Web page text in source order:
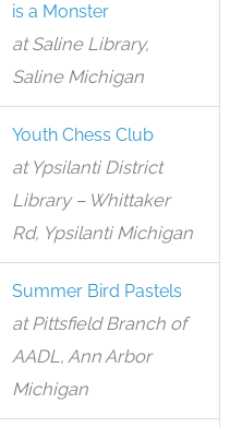
is a Monster
at Saline Library,
Saline Michigan
Youth Chess Club
at Ypsilanti District
Library – Whittaker
Rd, Ypsilanti Michigan
Summer Bird Pastels
at Pittsfield Branch of
AADL, Ann Arbor
Michigan